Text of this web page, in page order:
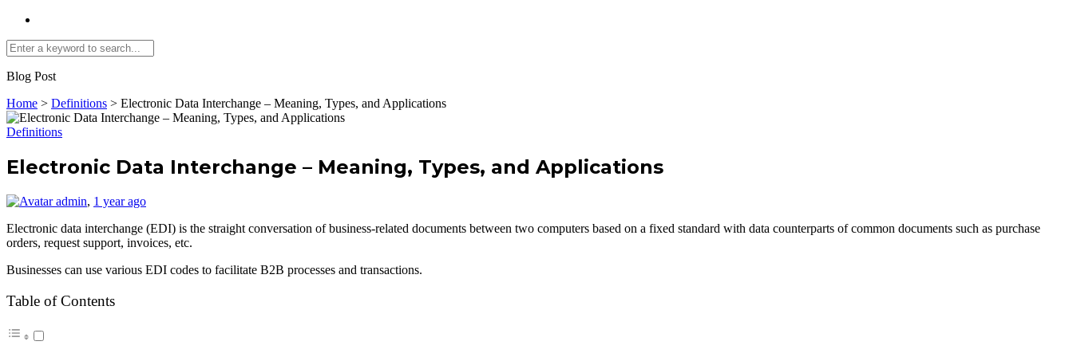
Blog Post
Home > Definitions > Electronic Data Interchange – Meaning, Types, and Applications
Definitions
Electronic Data Interchange – Meaning, Types, and Applications
admin, 1 year ago
Electronic data interchange (EDI) is the straight conversation of business-related documents between two computers based on a fixed standard with data counterparts of common documents such as purchase
orders, request support, invoices, etc.
Businesses can use various EDI codes to facilitate B2B processes and transactions.
Table of Contents